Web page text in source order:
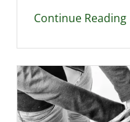
Continue Reading